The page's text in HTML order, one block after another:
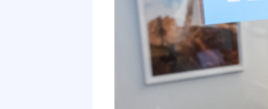
objectives
Evidence of
Experience